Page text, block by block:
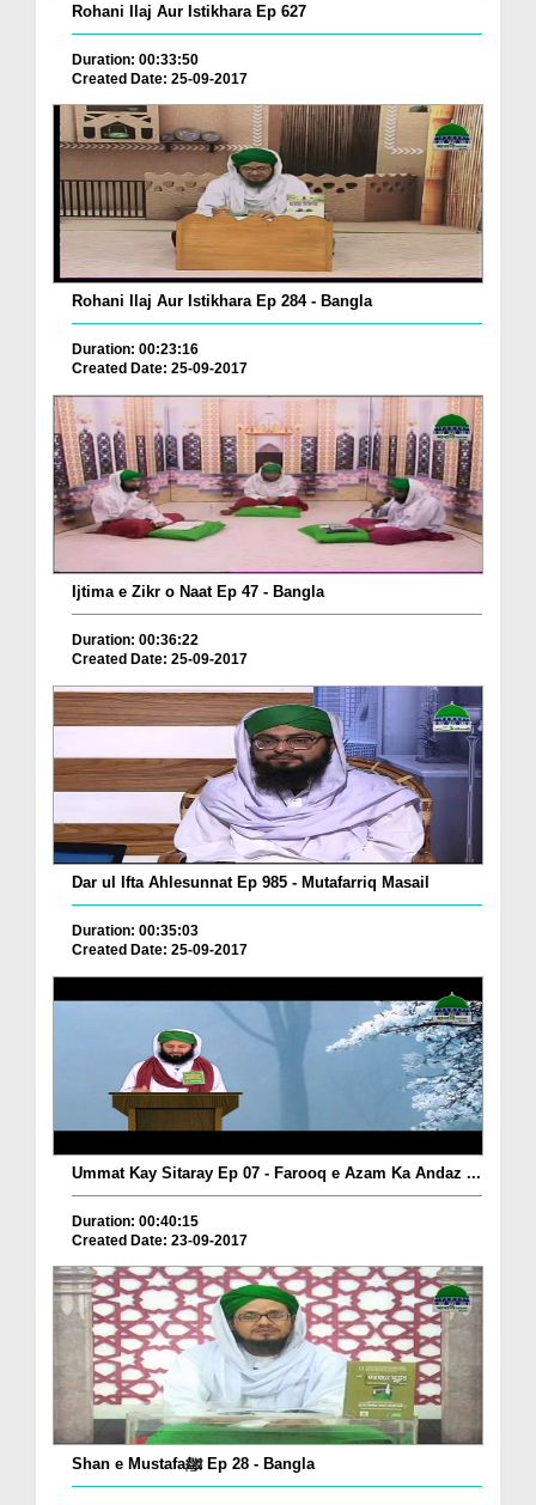
Rohani Ilaj Aur Istikhara Ep 627
Duration: 00:33:50
Created Date: 25-09-2017
Rohani Ilaj Aur Istikhara Ep 284 - Bangla
Duration: 00:23:16
Created Date: 25-09-2017
Ijtima e Zikr o Naat Ep 47 - Bangla
Duration: 00:36:22
Created Date: 25-09-2017
Dar ul Ifta Ahlesunnat Ep 985 - Mutafarriq Masail
Duration: 00:35:03
Created Date: 25-09-2017
Ummat Kay Sitaray Ep 07 - Farooq e Azam Ka Andaz ...
Duration: 00:40:15
Created Date: 23-09-2017
Shan e Mustafaﷺ Ep 28 - Bangla